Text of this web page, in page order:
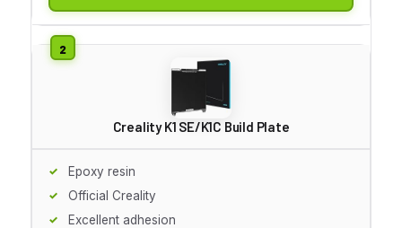
Creality K1 SE/K1C Build Plate
Epoxy resin
Official Creality
Excellent adhesion